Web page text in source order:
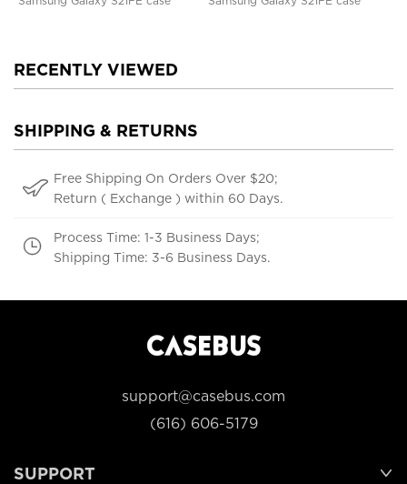
RECENTLY VIEWED
SHIPPING & RETURNS
Free Shipping On Orders Over $20;
Return ( Exchange ) within 60 Days.
Process Time: 1-3 Business Days;
Shipping Time: 3-6 Business Days.
support@casebus.com
(616) 606-5179
SUPPORT